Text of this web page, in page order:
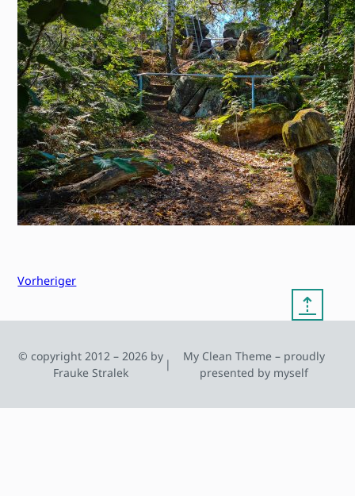
Vorheriger
⇡
© copyright 2012 – 2026 by
Frauke Stralek
|
My Clean Theme – proudly
presented by myself